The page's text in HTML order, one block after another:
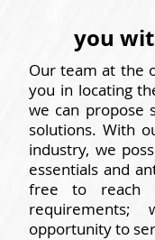
you
Our team at the
you in locating
we can propose
solutions. With
industry, we
essentials and
free to reach
opportunity to